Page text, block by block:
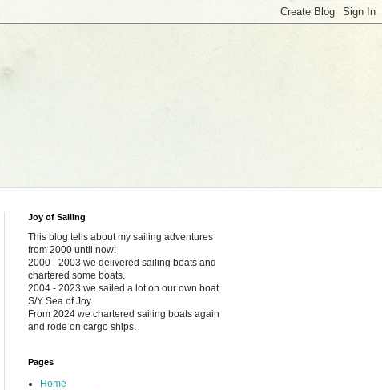
Joy of Sailing
This blog tells about my sailing adventures
from 2000 until now:
2000 - 2003 we delivered sailing boats and
chartered some boats.
2004 - 2023 we sailed a lot on our own boat
S/Y Sea of Joy.
From 2024 we chartered sailing boats again
and rode on cargo ships.
Pages
Home